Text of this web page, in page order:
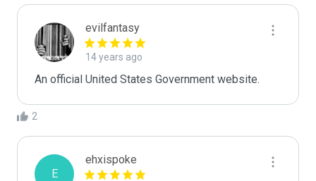
evilfantasy
14 years ago
An official United States Government website.
2
E
ehxispoke